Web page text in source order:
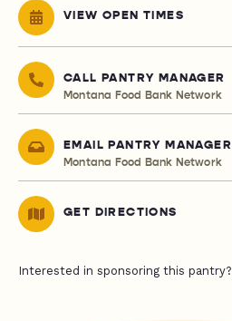
VIEW OPEN TIMES
CALL PANTRY MANAGER
Montana Food Bank Network
EMAIL PANTRY MANAGER
Montana Food Bank Network
GET DIRECTIONS
Interested in sponsoring this pantry?